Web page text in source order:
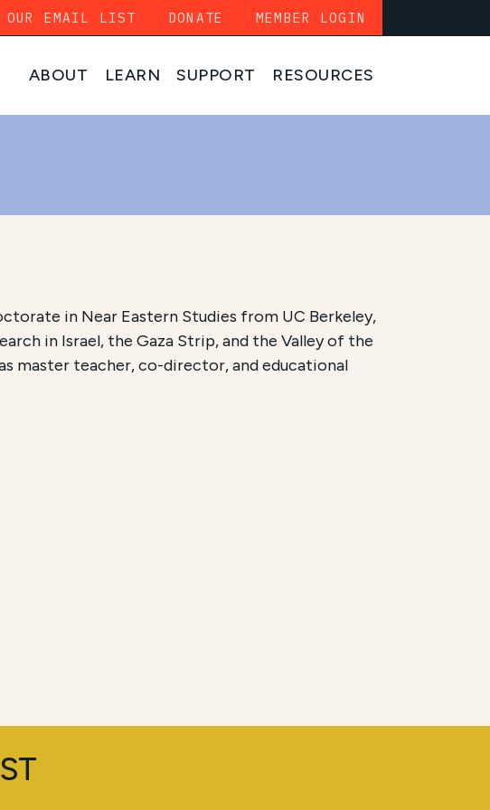
ABOUT LEARN SUPPORT RESOURCES
OUR EMAIL LIST DONATE MEMBER LOGIN
in Near Eastern Studies from UC Berkeley,
in Israel, the Gaza Strip, and the Valley of the
master teacher, co-director, and educational